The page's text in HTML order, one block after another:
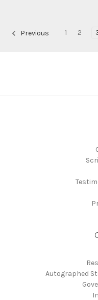
Previous 1 2
Autographed